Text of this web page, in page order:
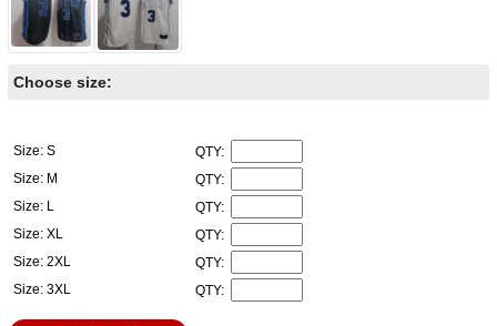
Choose size:
Size: S
QTY:
Size: M
QTY:
Size: L
QTY:
Size: XL
QTY:
Size: 2XL
QTY:
Size: 3XL
QTY: